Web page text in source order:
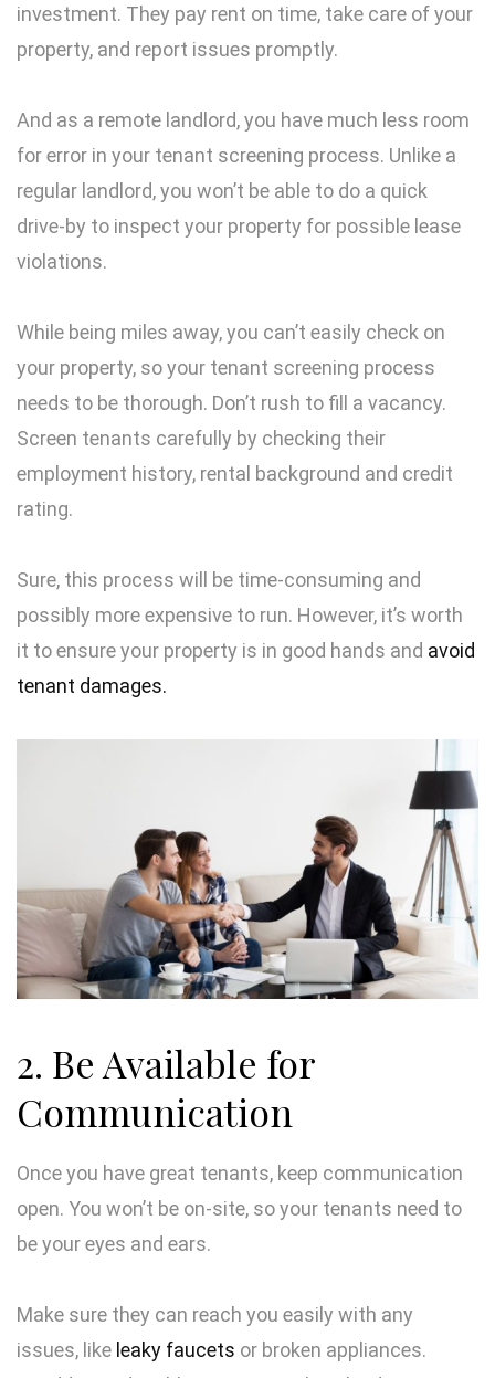
investment. They pay rent on time, take care of your
property, and report issues promptly.
And as a remote landlord, you have much less room
for error in your tenant screening process. Unlike a
regular landlord, you won’t be able to do a quick
drive-by to inspect your property for possible lease
violations.
While being miles away, you can’t easily check on
your property, so your tenant screening process
needs to be thorough. Don’t rush to fill a vacancy.
Screen tenants carefully by checking their
employment history, rental background and credit
rating.
Sure, this process will be time-consuming and
possibly more expensive to run. However, it’s worth
it to ensure your property is in good hands and avoid
tenant damages.
2. Be Available for
Communication
Once you have great tenants, keep communication
open. You won’t be on-site, so your tenants need to
be your eyes and ears.
Make sure they can reach you easily with any
issues, like leaky faucets or broken appliances.